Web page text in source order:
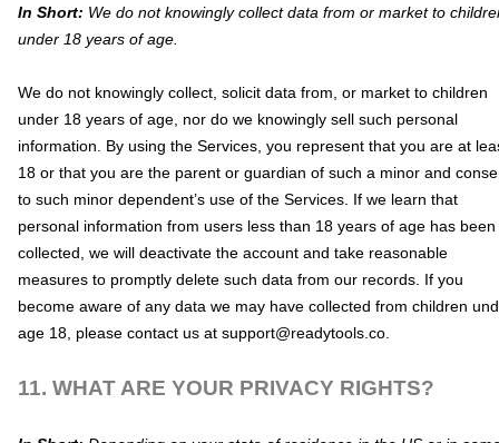
In Short: We do not knowingly collect data from or market to
under 18 years of age.
We do not knowingly collect, solicit data from, or market to children
under 18 years of age, nor do we knowingly sell such personal
information. By using the Services, you represent that you are at
18 or that you are the parent or guardian of such a minor and
to such minor dependent’s use of the Services. If we learn that
personal information from users less than 18 years of age has been
collected, we will deactivate the account and take reasonable
measures to promptly delete such data from our records. If you
become aware of any data we may have collected from children
age 18, please contact us at support@readytools.co.
11. WHAT ARE YOUR PRIVACY RIGHTS?